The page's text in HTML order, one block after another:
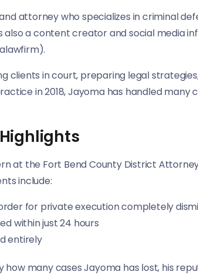
attorney who specializes in criminal
also a content creator and social media
clients in court, preparing legal
in 2018, Jayoma has handled
at the Fort Bend County District
include:
for private execution completely
within just 24 hours
entirely
many cases Jayoma has lost, his